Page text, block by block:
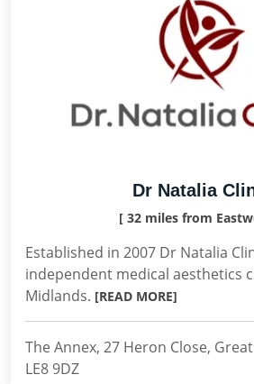
Dr Natalia
[ 32 miles from
Established in 2007 Dr Natalia
independent medical aesthetics
Midlands. [READ MORE]
The Annex, 27 Heron Close,
LE8 9DZ